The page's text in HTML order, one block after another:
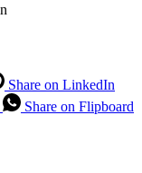
Share on LinkedIn
Share on Flipboard